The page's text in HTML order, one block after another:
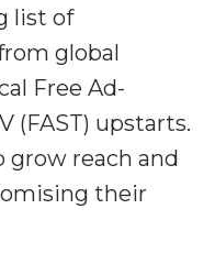
secureEast, and Africa
list of
global
Free Ad-
(FAST) upstarts.
grow reach and
their